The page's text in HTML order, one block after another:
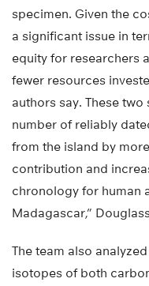
specimen. Given the
a significant issue in
equity for researchers
fewer resources
authors say. These
number of reliably
from the island by
contribution and
chronology for human
Madagascar,”
The team also
isotopes of both